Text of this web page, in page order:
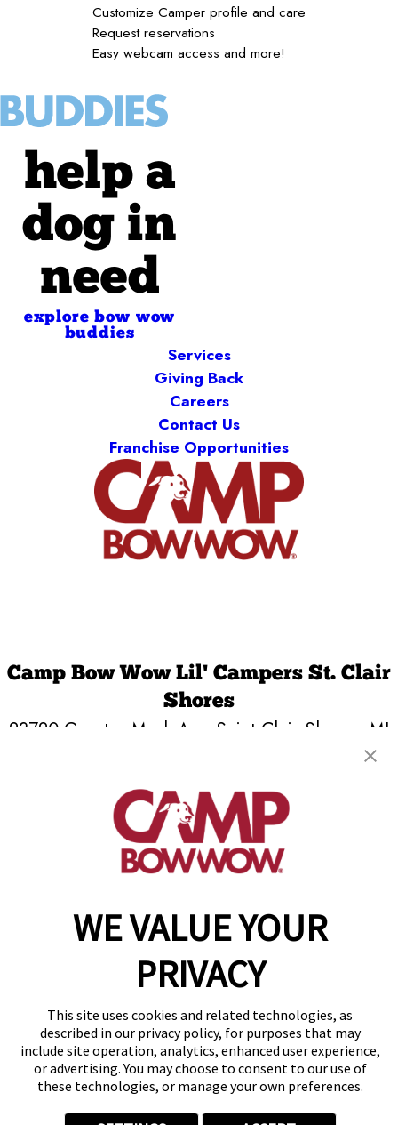
WE VALUE YOUR
PRIVACY
This site uses cookies and related technologies, as
described in our privacy policy, for purposes that may
include site operation, analytics, enhanced user experience,
or advertising. You may choose to consent to our use of
these technologies, or manage your own preferences.
Customize Camper profile and care
Request reservations
Easy webcam access and more!
help a
dog in
need
explore bow wow
buddies
Services
Giving Back
Careers
Contact Us
Franchise Opportunities
Camp Bow Wow Lil' Campers St. Clair
Shores
23720 Greater Mack Ave
Saint Clair Shores, MI
get your first day free!
make a reservation
Copyright © 2026 Camp Bow Wow
Accessibility
Notice at Collection
Terms of Use
Site Map
Your Privacy Choices